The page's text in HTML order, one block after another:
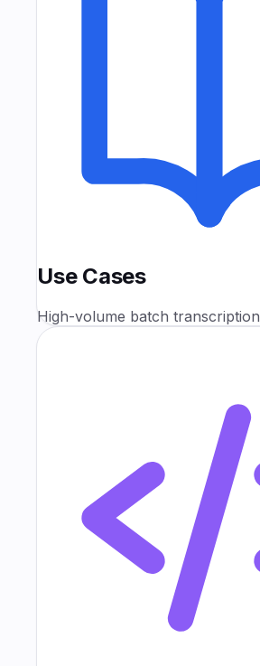
Use Cases
High-volume batch transcription